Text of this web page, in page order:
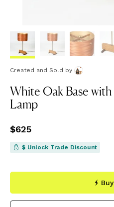
Created and Sold by
White Oak Base
Lamp
Price
$625
$ Unlock Trade Discount